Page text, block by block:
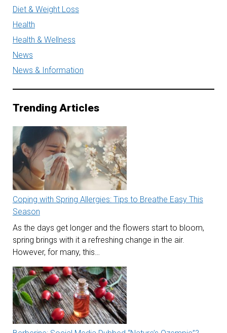
Diet & Weight Loss
Health
Health & Wellness
News
News & Information
Trending Articles
Coping with Spring Allergies: Tips to Breathe Easy This
Season
As the days get longer and the flowers start to bloom,
spring brings with it a refreshing change in the air.
However, for many, this…